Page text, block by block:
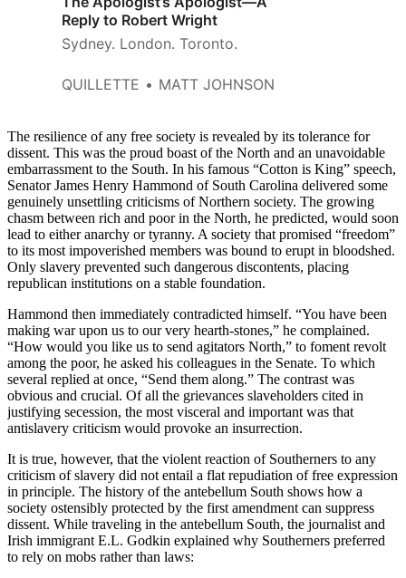
Reply to Robert Wright
Sydney. London. Toronto.
QUILLETTE MATT JOHNSON
The resilience of any free society is revealed by its tolerance for
dissent. This was the proud boast of the North and an unavoidable
embarrassment to the South. In his famous “Cotton is King” speech,
Senator James Henry Hammond of South Carolina delivered some
genuinely unsettling criticisms of Northern society. The growing
chasm between rich and poor in the North, he predicted, would soon
lead to either anarchy or tyranny. A society that promised “freedom”
to its most impoverished members was bound to erupt in bloodshed.
Only slavery prevented such dangerous discontents, placing
republican institutions on a stable foundation.
Hammond then immediately contradicted himself. “You have been
making war upon us to our very hearth-stones,” he complained.
“How would you like us to send agitators North,” to foment revolt
among the poor, he asked his colleagues in the Senate. To which
several replied at once, “Send them along.” The contrast was
obvious and crucial. Of all the grievances slaveholders cited in
justifying secession, the most visceral and important was that
antislavery criticism would provoke an insurrection.
It is true, however, that the violent reaction of Southerners to any
criticism of slavery did not entail a flat repudiation of free expression
in principle. The history of the antebellum South shows how a
society ostensibly protected by the first amendment can suppress
dissent. While traveling in the antebellum South, the journalist and
Irish immigrant E.L. Godkin explained why Southerners preferred
to rely on mobs rather than laws: